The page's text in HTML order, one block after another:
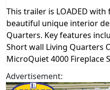
This trailer is LOADED
beautiful unique interior
Quarters. Key features
Short wall Living Quarters
MicroQuiet 4000 Fireplace
Advertisement: